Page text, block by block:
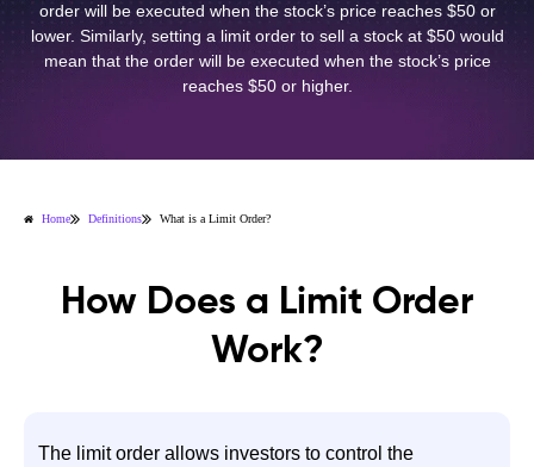
order will be executed when the stock’s price reaches $50 or
lower. Similarly, setting a limit order to sell a stock at $50 would
mean that the order will be executed when the stock’s price
reaches $50 or higher.
Home Definitions What is a Limit Order?
How Does a Limit Order
Work?
The limit order allows investors to control the